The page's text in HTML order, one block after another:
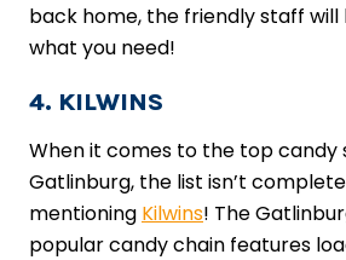
back home, the friendly staff will
what you need!
4. KILWINS
When it comes to the top candy
Gatlinburg, the list isn’t
mentioning Kilwins! The
popular candy chain features